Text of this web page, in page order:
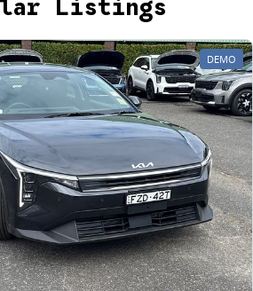
Listings
DEMO